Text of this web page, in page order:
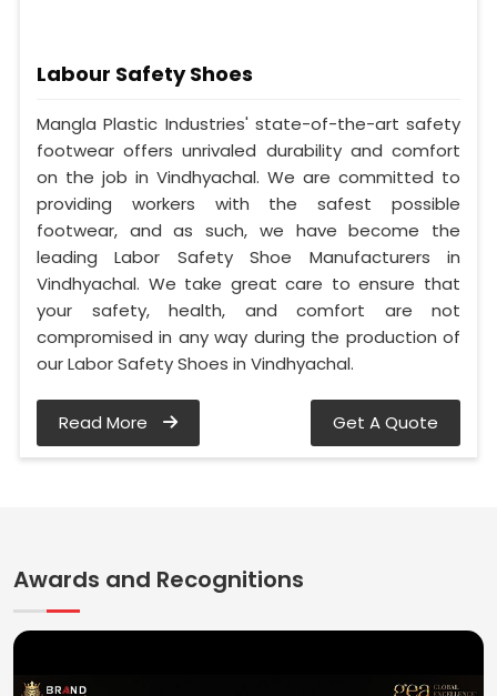
Labour Safety Shoes
Mangla Plastic Industries' state-of-the-art safety
footwear offers unrivaled durability and comfort
on the job in Vindhyachal. We are committed to
providing workers with the safest possible
footwear, and as such, we have become the
leading Labor Safety Shoe Manufacturers in
Vindhyachal. We take great care to ensure that
your safety, health, and comfort are not
compromised in any way during the production of
our Labor Safety Shoes in Vindhyachal.
Read More Get A Quote
Awards and Recognitions